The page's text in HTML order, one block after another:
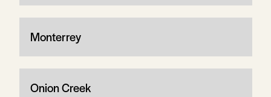
Monterrey
Onion Creek